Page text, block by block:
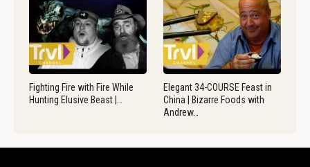
Fighting Fire with Fire While
Hunting Elusive Beast |…
Elegant 34-COURSE Feast in
China | Bizarre Foods with
Andrew…